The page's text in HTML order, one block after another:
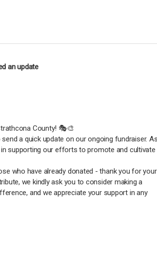
an update
County! 🎭🎨
a quick update on our ongoing fundraiser. As
supporting our efforts to promote and cultivate
who have already donated - thank you for your
we kindly ask you to consider making a
and we appreciate your support in any